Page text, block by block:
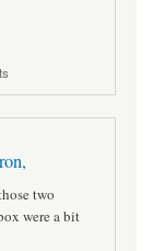
two
were a bit